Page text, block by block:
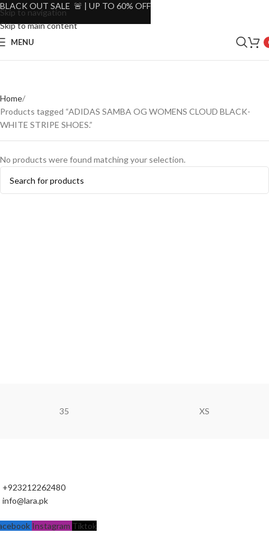
Skip to navigation
Skip to main content
MENU
Home
Products tagged “ADIDAS SAMBA OG WOMENS CLOUD BLACK-
WHITE STRIPE SHOES.”
No products were found matching your selection.
35 XS
+923212262480
info@lara.pk
Instagram Tiktok
BLACK OUT SALE 🚨 | UP TO 60% OFF